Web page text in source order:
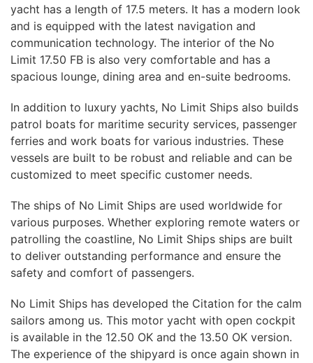
yacht has a length of 17.5 meters. It has a modern look
and is equipped with the latest navigation and
communication technology. The interior of the No
Limit 17.50 FB is also very comfortable and has a
spacious lounge, dining area and en-suite bedrooms.
In addition to luxury yachts, No Limit Ships also builds
patrol boats for maritime security services, passenger
ferries and work boats for various industries. These
vessels are built to be robust and reliable and can be
customized to meet specific customer needs.
The ships of No Limit Ships are used worldwide for
various purposes. Whether exploring remote waters or
patrolling the coastline, No Limit Ships ships are built
to deliver outstanding performance and ensure the
safety and comfort of passengers.
No Limit Ships has developed the Citation for the calm
sailors among us. This motor yacht with open cockpit
is available in the 12.50 OK and the 13.50 OK version.
The experience of the shipyard is once again shown in